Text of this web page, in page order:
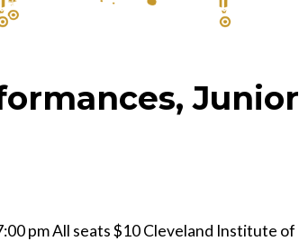
Junior
pm All seats $10 Cleveland Institute of